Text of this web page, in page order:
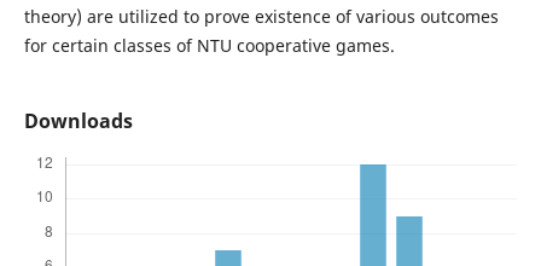
theory) are utilized to prove existence of various outcomes
for certain classes of NTU cooperative games.
Downloads